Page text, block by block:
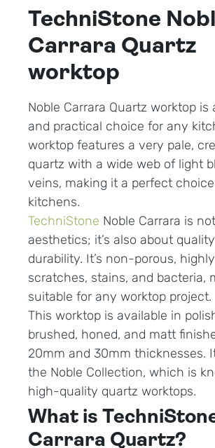
TechniStone
Carrara Quartz
worktop
Noble Carrara Quartz worktop is
and practical choice for any
worktop features a very pale,
quartz with a wide web of light
veins, making it a perfect
kitchens.
TechniStone Noble Carrara is
aesthetics; it’s also about
durability. It’s non-porous,
scratches, stains, and bacteria,
suitable for any worktop project.
This worktop is available in
brushed, honed, and matt
20mm and 30mm thicknesses.
the Noble Collection, which is
high-quality quartz worktops.
What is
Carrara Quartz?